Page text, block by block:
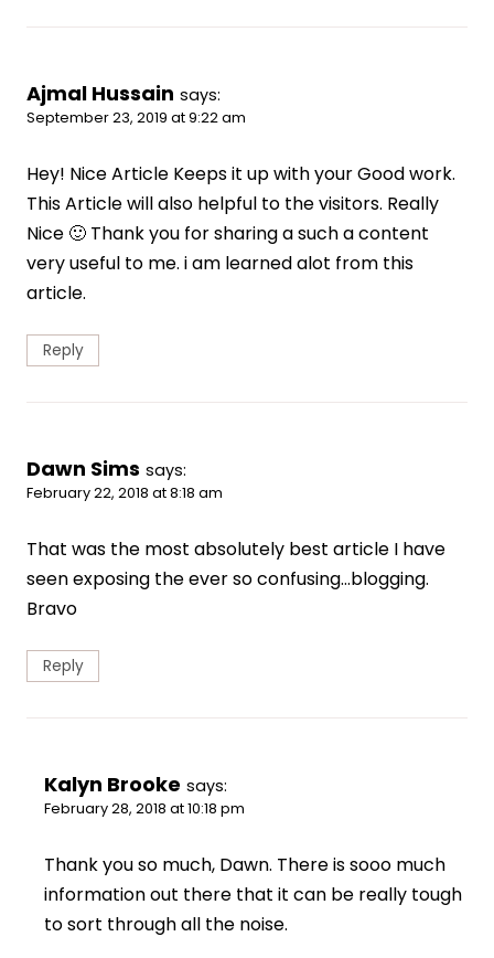
Ajmal Hussain says:
September 23, 2019 at 9:22 am
Hey! Nice Article Keeps it up with your Good work.
This Article will also helpful to the visitors. Really
Nice 🙂 Thank you for sharing a such a content
very useful to me. i am learned alot from this
article.
Reply
Dawn Sims says:
February 22, 2018 at 8:18 am
That was the most absolutely best article I have
seen exposing the ever so confusing…blogging.
Bravo
Reply
Kalyn Brooke says:
February 28, 2018 at 10:18 pm
Thank you so much, Dawn. There is sooo much
information out there that it can be really tough
to sort through all the noise.